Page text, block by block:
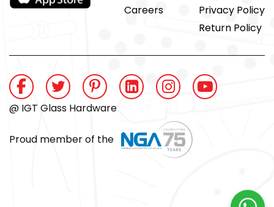
Careers
Privacy Policy
Return Policy
@ IGT Glass Hardware
Proud member of the